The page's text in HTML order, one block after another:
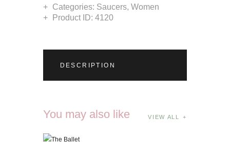
Categories: Saucers,Women
Product ID:4120
DESCRIPTION
You may also like VIEW ALL